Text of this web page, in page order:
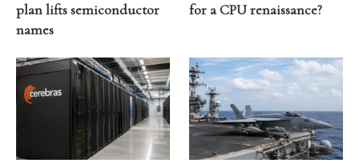
plan lifts semiconductor
names
for a CPU renaissance?